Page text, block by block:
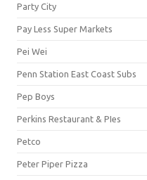
Party City
Pay Less Super Markets
Pei Wei
Penn Station East Coast Subs
Pep Boys
Perkins Restaurant & PIes
Petco
Peter Piper Pizza